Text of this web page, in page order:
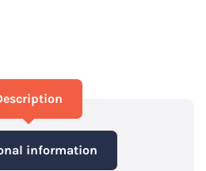
information